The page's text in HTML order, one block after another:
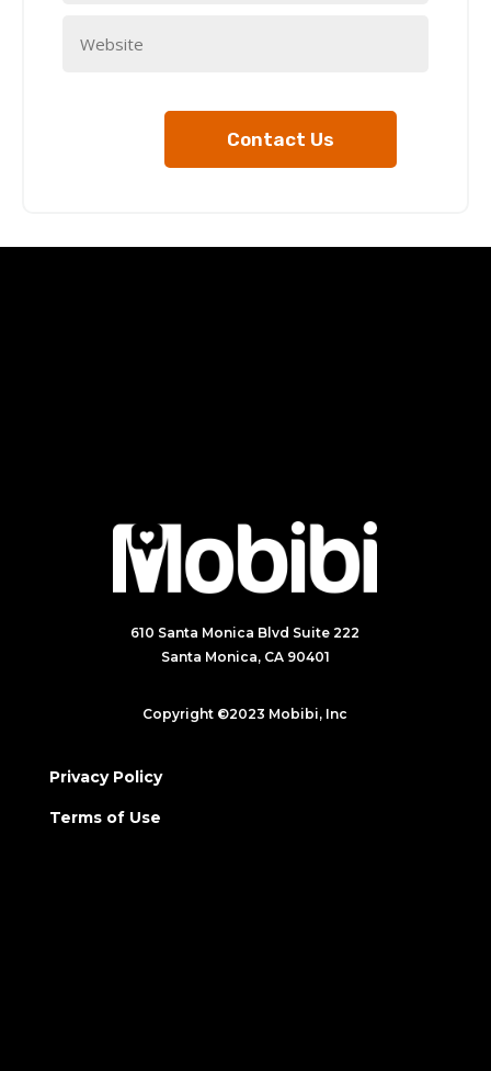
Contact Us
610 Santa Monica Blvd Suite 222
Santa Monica, CA 90401
Copyright ©2023 Mobibi, Inc
Privacy Policy
Terms of Use